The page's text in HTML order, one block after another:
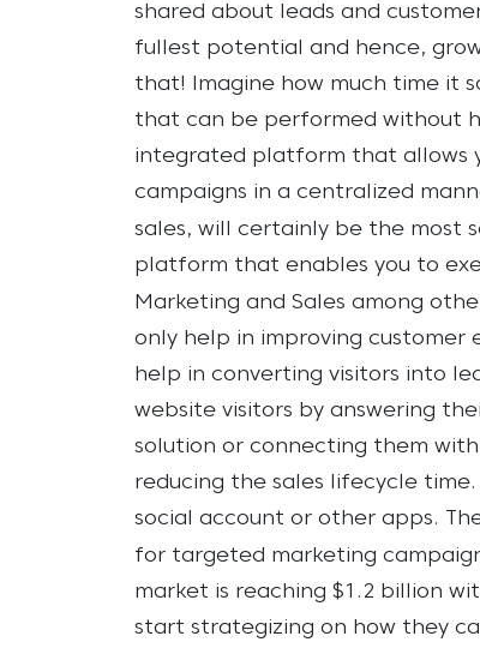
shared about leads and
fullest potential and hence,
that! Imagine how much time it
that can be performed without
integrated platform that allows
campaigns in a centralized
sales, will certainly be the most
platform that enables you to
Marketing and Sales among
only help in improving customer
help in converting visitors into
website visitors by answering
solution or connecting them
reducing the sales lifecycle time.
social account or other apps.
for targeted marketing
market is reaching $1.2 billion
start strategizing on how they